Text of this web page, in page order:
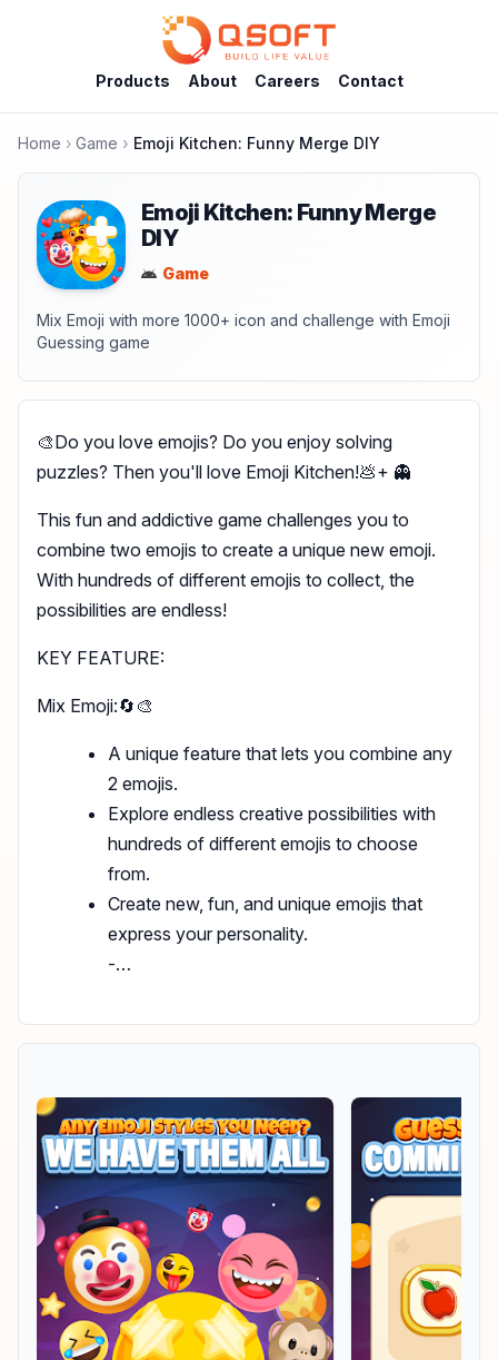
Products About Careers Contact
Home Game Emoji Kitchen: Funny Merge DIY
Emoji Kitchen: Funny Merge
DIY
Game
Mix Emoji with more 1000+ icon and challenge with Emoji
Guessing game
🎨Do you love emojis? Do you enjoy solving
puzzles? Then you'll love Emoji Kitchen!💩+ 👻
This fun and addictive game challenges you to
combine two emojis to create a unique new emoji.
With hundreds of different emojis to collect, the
possibilities are endless!
KEY FEATURE:
Mix Emoji:🔄🎨
A unique feature that lets you combine any
2 emojis.
Explore endless creative possibilities with
hundreds of different emojis to choose
from.
Create new, fun, and unique emojis that
express your personality.
-…